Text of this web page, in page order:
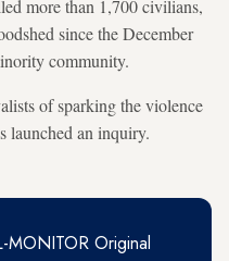
more than 1,700 civilians,
since the December
community.
of sparking the violence
launched an inquiry.
MONITOR Original